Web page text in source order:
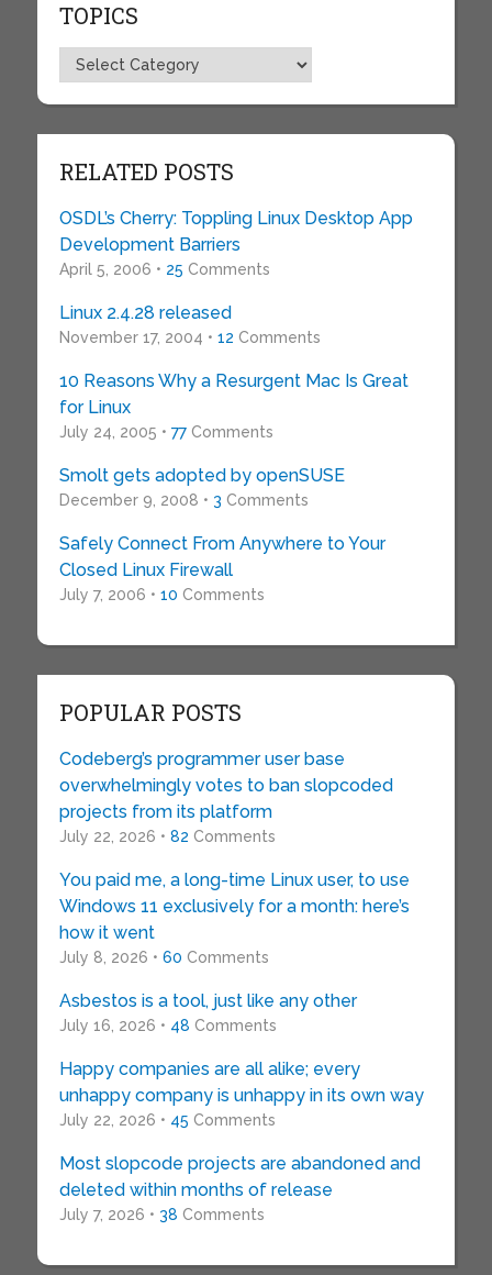
TOPICS
Topics
RELATED POSTS
OSDL’s Cherry: Toppling Linux Desktop App
Development Barriers
April 5, 2006 • 25 Comments
Linux 2.4.28 released
November 17, 2004 • 12 Comments
10 Reasons Why a Resurgent Mac Is Great
for Linux
July 24, 2005 • 77Comments
Smolt gets adopted by openSUSE
December 9, 2008 • 3 Comments
Safely Connect From Anywhere to Your
Closed Linux Firewall
July 7, 2006 • 10 Comments
POPULAR POSTS
Codeberg’s programmer user base
overwhelmingly votes to ban slopcoded
projects from its platform
July 22, 2026 • 82 Comments
You paid me, a long-time Linux user, to use
Windows 11 exclusively for a month: here’s
how it went
July 8, 2026 • 60 Comments
Asbestos is a tool, just like any other
July 16, 2026 • 48 Comments
Happy companies are all alike; every
unhappy company is unhappy in its own way
July 22, 2026 • 45 Comments
Most slopcode projects are abandoned and
deleted within months of release
July 7, 2026 • 38 Comments